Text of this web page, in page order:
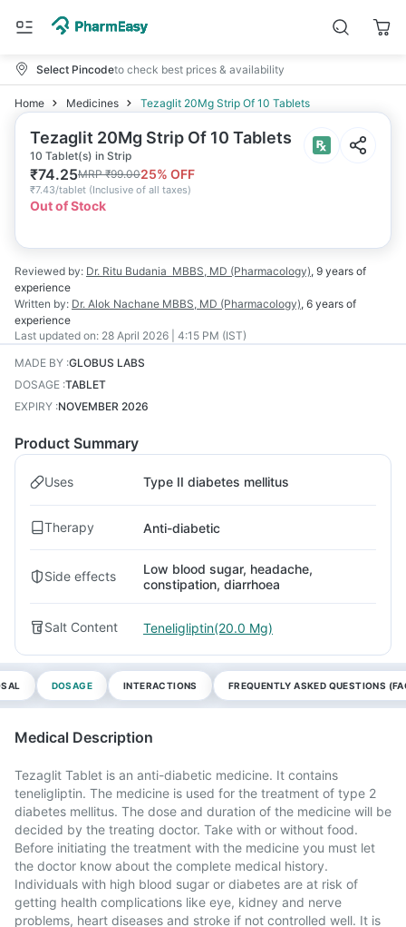
Select Pincodeto check best prices & availability
Home Medicines Tezaglit 20Mg Strip Of 10 Tablets
Tezaglit 20Mg Strip Of 10 Tablets
10 Tablet(s) in Strip
₹74.25MRP₹99.0025% OFF
₹7.43/tablet (Inclusive of all taxes)
Out of Stock
Reviewed by: Dr. Ritu Budania MBBS, MD (Pharmacology), 9 years of
experience
Written by: Dr. Alok Nachane MBBS, MD (Pharmacology), 6 years of
experience
Last updated on: 28 April 2026 | 4:15 PM (IST)
MADE BY :GLOBUS LABS
DOSAGE :TABLET
EXPIRY :NOVEMBER 2026
Product Summary
Uses Type II diabetes mellitus
Therapy Anti-diabetic
Side effects
Low blood sugar, headache,
constipation, diarrhoea
Salt Content Teneligliptin(20.0 Mg)
DOSAGE INTERACTIONS FREQUENTLY ASKED QUESTIONS
Medical Description
Tezaglit Tablet is an anti-diabetic medicine. It contains
teneligliptin. The medicine is used for the treatment of type 2
diabetes mellitus. The dose and duration of the medicine will be
decided by the treating doctor. Take with or without food.
Before initiating the treatment with the medicine you must let
the doctor know about the complete medical history.
Individuals with high blood sugar or diabetes are at risk of
getting health complications like eye, kidney and nerve
problems, heart diseases and stroke if not controlled well. It is